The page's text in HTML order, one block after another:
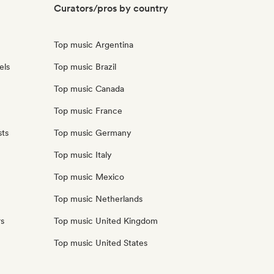
Curators/pros by country
Top music Argentina
Top music Brazil
Top music Canada
Top music France
Top music Germany
Top music Italy
Top music Mexico
Top music Netherlands
Top music United Kingdom
Top music United States